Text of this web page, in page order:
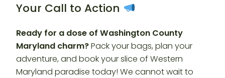
Your Call to Action
Ready for a dose of Washington County
Maryland charm?Pack your bags, plan your
adventure, and book your slice of Western
Maryland paradise today! We cannot wait to